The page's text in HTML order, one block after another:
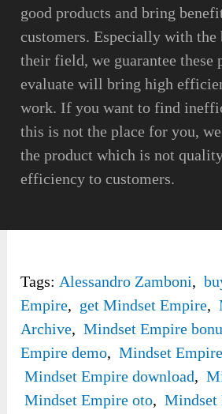
good products and bring
customers. Especially with the
their field, we guarantee these
evaluate will bring high
work. If you want to find
this is not the place for you,
the product which is not
efficiency to customers.
Tags: Alessandro Zamboni,
Empire, get Mindset Empire,
Archive, Mindset Empire
Empire demo, Mindset
Mindset Empire download,
Mindset Empire oto, Mindset